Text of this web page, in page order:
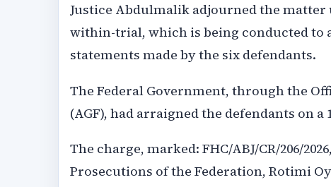
Justice Abdulmalik adjourned the
within-trial, which is being conducted to
statements made by the six defendants.
The Federal Government, through the
(AGF), had arraigned the defendants on
The charge, marked: FHC/ABJ/CR/206/
Prosecutions of the Federation, Rotimi